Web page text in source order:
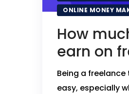
ONLINE MONEY
How
earn on
Being a
easy, especially